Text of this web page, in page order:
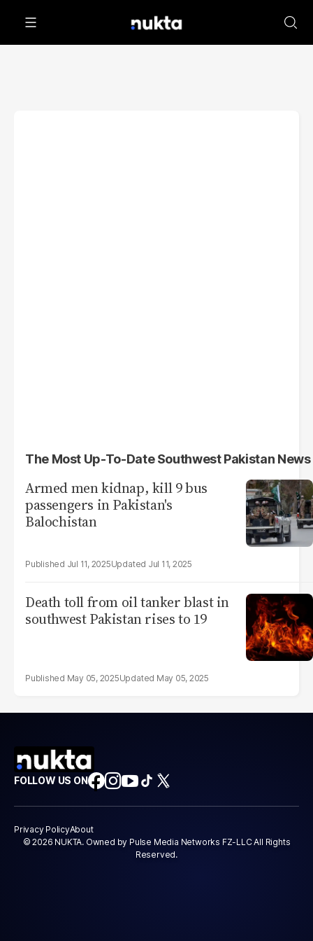
The Most Up-To-Date Southwest Pakistan News
Armed men kidnap, kill 9 bus
passengers in Pakistan's
Balochistan
Jul 11, 2025 Jul 11, 2025
Death toll from oil tanker blast in
southwest Pakistan rises to 19
May 05, 2025 May 05, 2025
FOLLOW US ON
Privacy PolicyAbout
© 2026 NUKTA. Owned by Pulse Media Networks FZ-LLC All Rights
Reserved.